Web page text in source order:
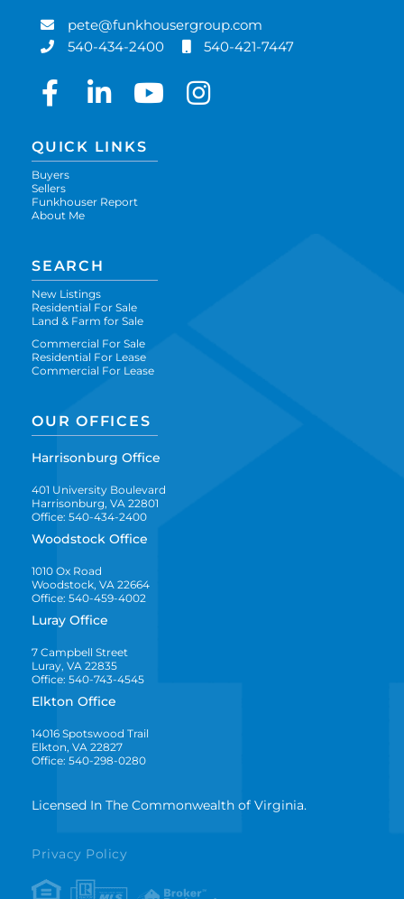
pete@funkhousergroup.com
540-434-2400
540-421-7447
FacebookLinkedinYoutubeInstagram
QUICK LINKS
Buyers
Sellers
Funkhouser Report
About Me
SEARCH
New Listings
Residential For Sale
Land & Farm for Sale
Commercial For Sale
Residential For Lease
Commercial For Lease
OUR OFFICES
Harrisonburg Office
401 University Boulevard
Harrisonburg, VA 22801
Office: 540-434-2400
Woodstock Office
1010 Ox Road
Woodstock, VA 22664
Office: 540-459-4002
Luray Office
7 Campbell Street
Luray, VA 22835
Office: 540-743-4545
Elkton Office
14016 Spotswood Trail
Elkton, VA 22827
Office: 540-298-0280
Licensed In The Commonwealth of Virginia.
Privacy Policy